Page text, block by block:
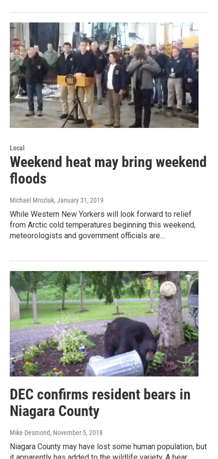
Local
Weekend heat may bring weekend
floods
Michael Mroziak, January 31, 2019
While Western New Yorkers will look forward to relief
from Arctic cold temperatures beginning this weekend,
meteorologists and government officials are…
DEC confirms resident bears in
Niagara County
Mike Desmond, November 5, 2018
Niagara County may have lost some human population, but